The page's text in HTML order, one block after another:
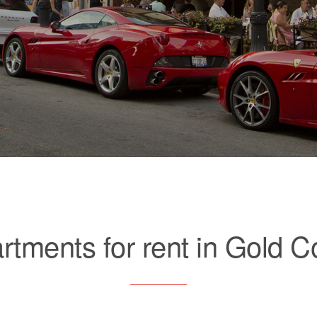
for rent in Gold